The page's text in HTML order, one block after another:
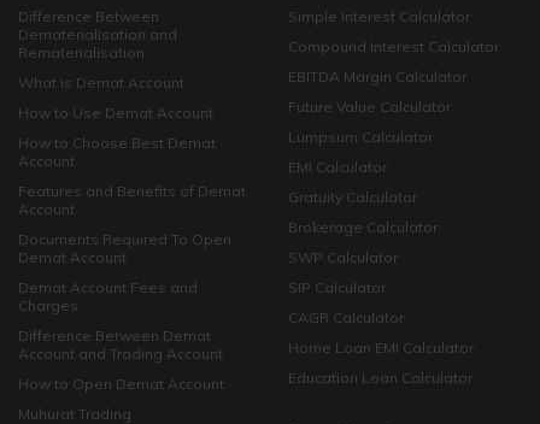
Difference Between
Dematerialisation and
Rematerialisation
What is Demat Account
How to Use Demat Account
How to Choose Best Demat
Account
Features and Benefits of Demat
Account
Documents Required To Open
Demat Account
Demat Account Fees and
Charges
Difference Between Demat
Account and Trading Account
How to Open Demat Account
Muhurat Trading
Simple Interest Calculator
Compound Interest Calculator
EBITDA Margin Calculator
Future Value Calculator
Lumpsum Calculator
EMI Calculator
Gratuity Calculator
Brokerage Calculator
SWP Calculator
SIP Calculator
CAGR Calculator
Home Loan EMI Calculator
Education Loan Calculator